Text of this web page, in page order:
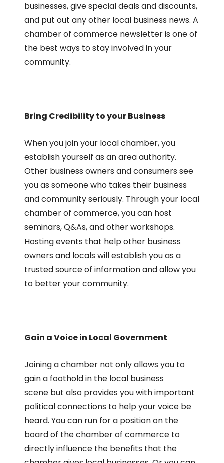
businesses, give special deals and discounts,
and put out any other local business news. A
chamber of commerce newsletter is one of
the best ways to stay involved in your
community.
Bring Credibility to your Business
When you join your local chamber, you
establish yourself as an area authority.
Other business owners and consumers see
you as someone who takes their business
and community seriously. Through your local
chamber of commerce, you can host
seminars, Q&As, and other workshops.
Hosting events that help other business
owners and locals will establish you as a
trusted source of information and allow you
to better your community.
Gain a Voice in Local Government
Joining a chamber not only allows you to
gain a foothold in the local business
scene but also provides you with important
political connections to help your voice be
heard. You can run for a position on the
board of the chamber of commerce to
directly influence the benefits that the